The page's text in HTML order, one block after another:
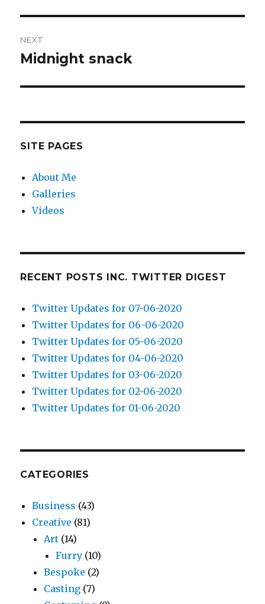
NEXT
Next
Midnight snack
SITE PAGES
About Me
Galleries
Videos
RECENT POSTS INC. TWITTER DIGEST
Twitter Updates for 07-06-2020
Twitter Updates for 06-06-2020
Twitter Updates for 05-06-2020
Twitter Updates for 04-06-2020
Twitter Updates for 03-06-2020
Twitter Updates for 02-06-2020
Twitter Updates for 01-06-2020
CATEGORIES
Business (43)
Creative (81)
Art (14)
Furry (10)
Bespoke (2)
Casting (7)